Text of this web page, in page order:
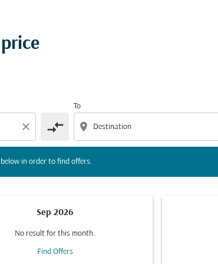
close compare_arrows
To
location_on
in order to find offers.
individual dates below in order to find offers.
Sep 2026
No result for this month.
Find Offers